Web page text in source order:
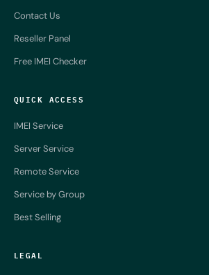
Contact Us
Reseller Panel
Free IMEI Checker
QUICK ACCESS
IMEI Service
Server Service
Remote Service
Service by Group
Best Selling
LEGAL